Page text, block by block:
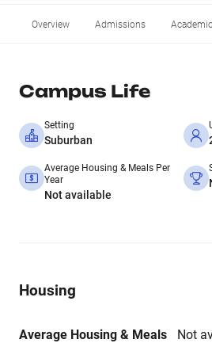
Overview Admissions
Campus Life
Setting
Suburban
Average Housing & Meals Per
Year
Not available
Housing
Average Housing & Meals
Not